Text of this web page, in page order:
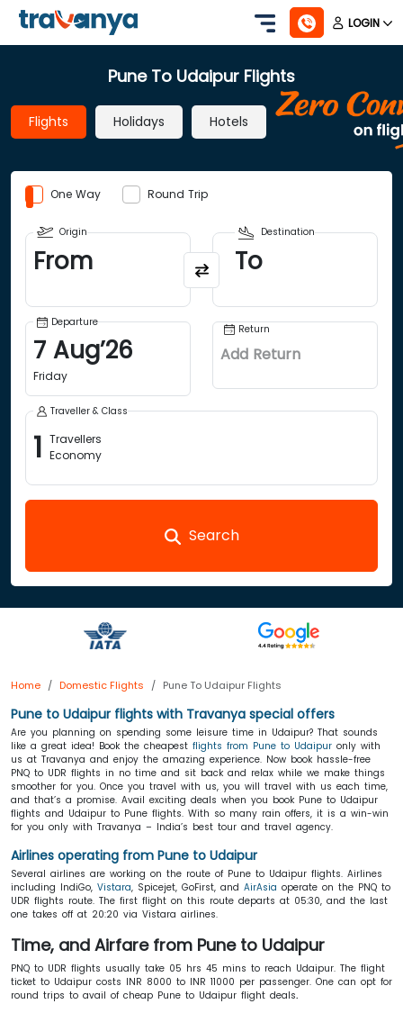
LOGIN
Pune To Udaipur Flights
Flights Holidays Hotels
One Way Round Trip
Origin
From
Destination
To
Departure
7 Aug’26
Friday
Return
Add Return
Traveller & Class
1 Travellers
Economy
Search
Home Domestic Flights Pune To Udaipur Flights
Pune to Udaipur flights with Travanya special offers
Are you planning on spending some leisure time in Udaipur? That sounds
like a great idea! Book the cheapest flights from Pune to Udaipur only with
us at Travanya and enjoy the amazing experience. Now book hassle-free
PNQ to UDR flights in no time and sit back and relax while we make things
smoother for you. Once you travel with us, you will travel with us each time,
and that’s a promise. Avail exciting deals when you book Pune to Udaipur
flights and Udaipur to Pune flights. With so many rain offers, it is a win-win
for you only with Travanya – India’s best tour and travel agency.
Airlines operating from Pune to Udaipur
Several airlines are working on the route of Pune to Udaipur flights. Airlines
including IndiGo, Vistara, Spicejet, GoFirst, and AirAsia operate on the PNQ to
UDR flights route. The first flight on this route departs at 05:30, and the last
one takes off at 20:20 via Vistara airlines.
Time, and Airfare from Pune to Udaipur
PNQ to UDR flights usually take 05 hrs 45 mins to reach Udaipur. The flight
ticket to Udaipur costs INR 8000 to INR 11000 per passenger. One can opt for
round trips to avail of cheap Pune to Udaipur flight deals.